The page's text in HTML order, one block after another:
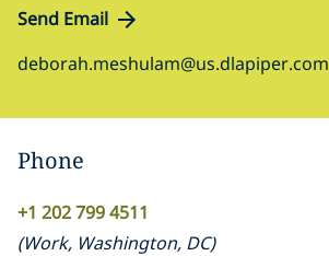
Send Email
deborah.meshulam@us.dlapiper.com
Phone
+1 202 799 4511
(Work, Washington, DC)